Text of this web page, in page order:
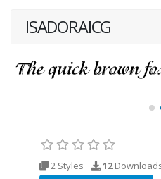
ISADORAICG
2 Styles 12